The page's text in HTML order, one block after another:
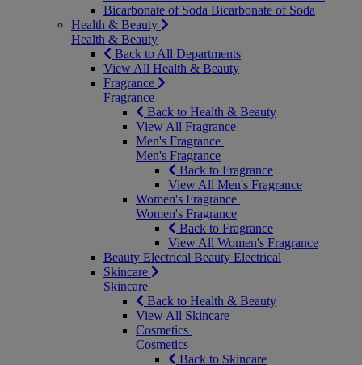
Bicarbonate of Soda Bicarbonate of Soda
Health & Beauty
Health & Beauty
Back to All Departments
View All Health & Beauty
Fragrance
Fragrance
Back to Health & Beauty
View All Fragrance
Men's Fragrance
Men's Fragrance
Back to Fragrance
View All Men's Fragrance
Women's Fragrance
Women's Fragrance
Back to Fragrance
View All Women's Fragrance
Beauty Electrical Beauty Electrical
Skincare
Skincare
Back to Health & Beauty
View All Skincare
Cosmetics
Cosmetics
Back to Skincare